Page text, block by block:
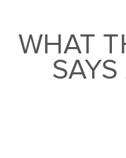
WHAT